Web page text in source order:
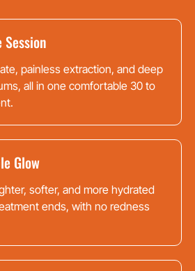
Session
painless extraction, and deep
all in one comfortable 30 to
Glow
softer, and more hydrated
ends, with no redness